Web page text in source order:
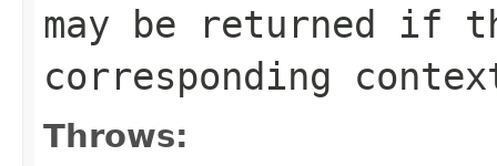
may be returned if
corresponding
Throws: